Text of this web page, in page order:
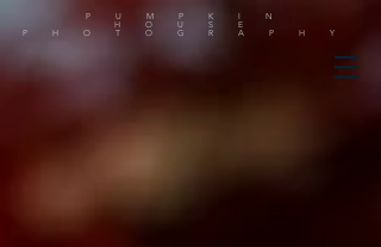
PUMPKIN
HOUSE
PHOTOGRAPHY